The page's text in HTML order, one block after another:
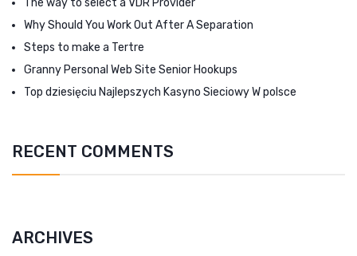
Why Should You Work Out After A Separation
Steps to make a Tertre
Granny Personal Web Site Senior Hookups
Top dziesięciu Najlepszych Kasyno Sieciowy W polsce
RECENT COMMENTS
ARCHIVES